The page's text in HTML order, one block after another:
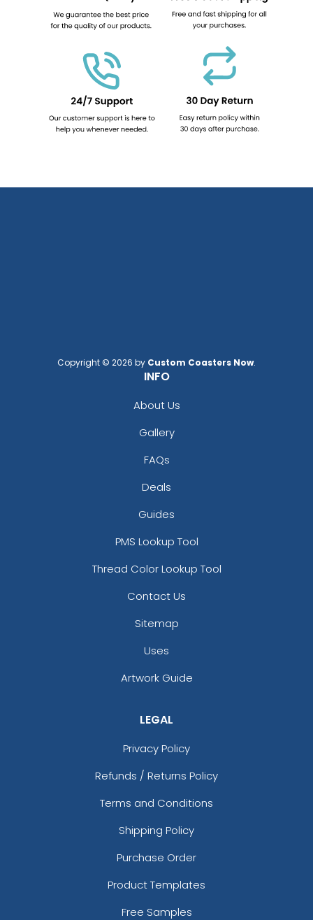
Copyright © 2026 by Custom Coasters Now.
INFO
About Us
Gallery
FAQs
Deals
Guides
PMS Lookup Tool
Thread Color Lookup Tool
Contact Us
Sitemap
Uses
Artwork Guide
LEGAL
Privacy Policy
Refunds / Returns Policy
Terms and Conditions
Shipping Policy
Purchase Order
Product Templates
Free Samples